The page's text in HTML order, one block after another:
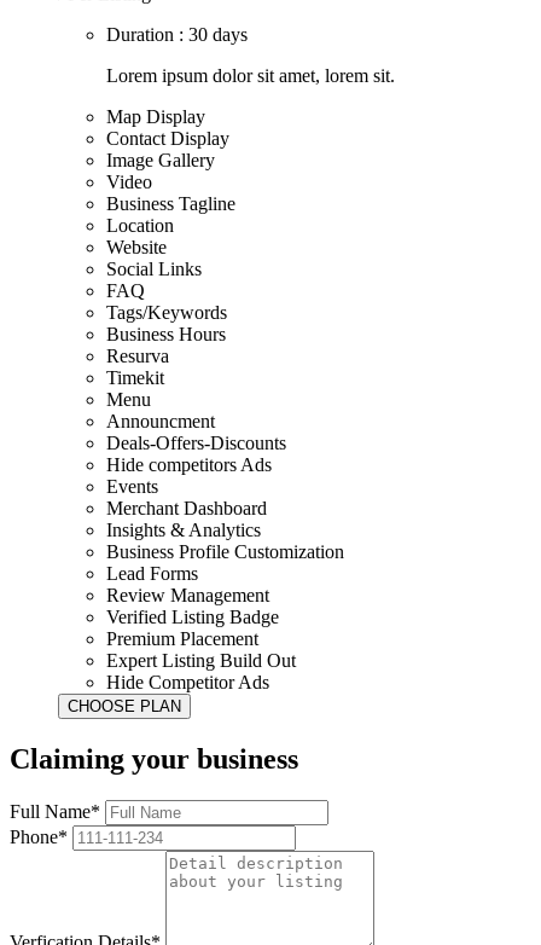
Duration : 30 days
Lorem ipsum dolor sit amet, lorem sit.
Map Display
Contact Display
Image Gallery
Video
Business Tagline
Location
Website
Social Links
FAQ
Tags/Keywords
Business Hours
Resurva
Timekit
Menu
Announcment
Deals-Offers-Discounts
Hide competitors Ads
Events
Merchant Dashboard
Insights & Analytics
Business Profile Customization
Lead Forms
Review Management
Verified Listing Badge
Premium Placement
Expert Listing Build Out
Hide Competitor Ads
Claiming your business
Full Name*
Phone*